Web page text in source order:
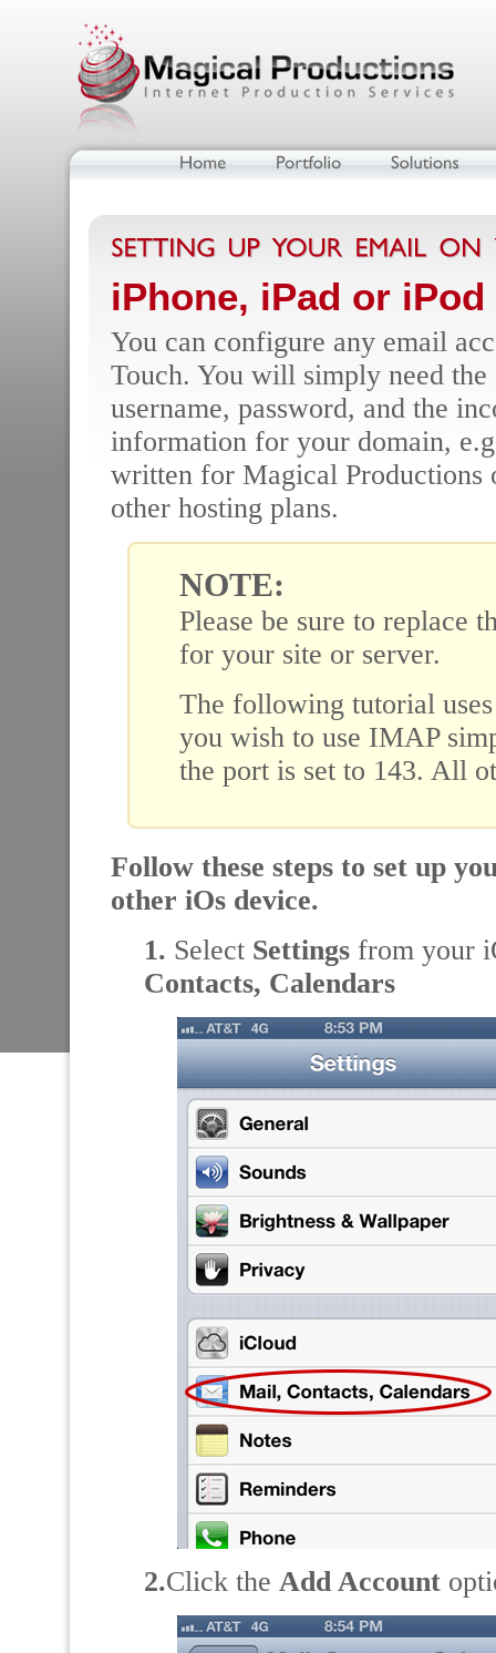
iPhone, iPad or iPod
You can configure any email
Touch. You will simply need
username, password, and the
information for your domain,
written for Magical
other hosting plans.
NOTE:
Please be sure to replace
for your site or server.
The following tutorial
you wish to use IMAP
the port is set to 143. All
Follow these steps to set up
other iOs device.
1. Select Settings from your
Contacts, Calendars
2.Click the Add Account